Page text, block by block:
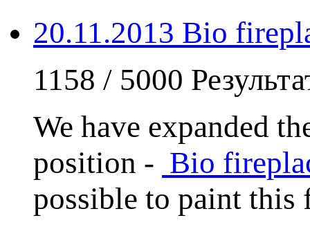
20.11.2013 Bio
1158 / 5000
We have expanded
position - Bio
possible to paint this